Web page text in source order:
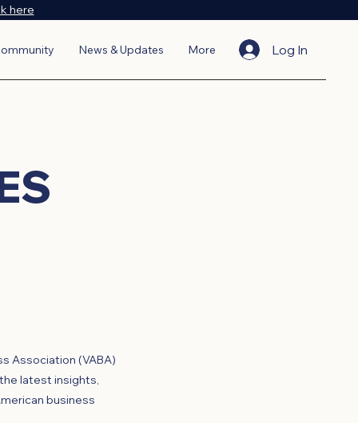
here
News & Updates More Log In
Association (VABA)
latest insights,
business